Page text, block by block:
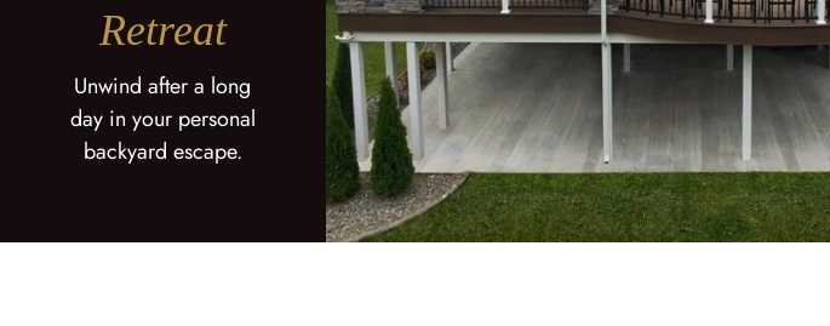
Retreat
Unwind after a long
day in your personal
backyard escape.